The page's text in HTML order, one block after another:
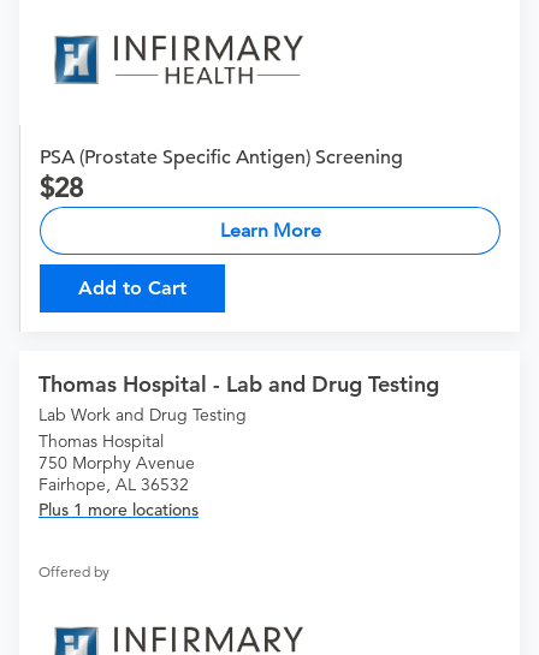
PSA (Prostate Specific Antigen) Screening
28
Learn More
Add to Cart
Thomas Hospital - Lab and Drug Testing
Lab Work and Drug Testing
Thomas Hospital
750 Morphy Avenue
Fairhope, AL 36532
Plus 1 more locations
Offered by